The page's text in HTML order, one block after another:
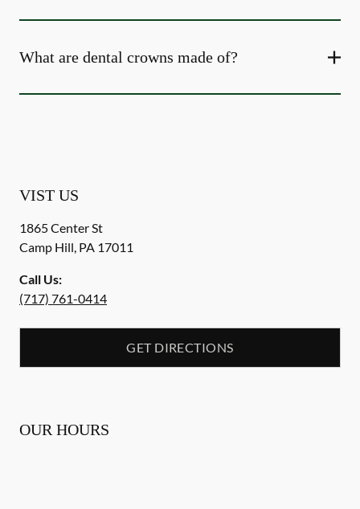
What are dental crowns made of?
VIST US
1865 Center St
Camp Hill, PA 17011
Call Us:
(717) 761-0414
GET DIRECTIONS
OUR HOURS